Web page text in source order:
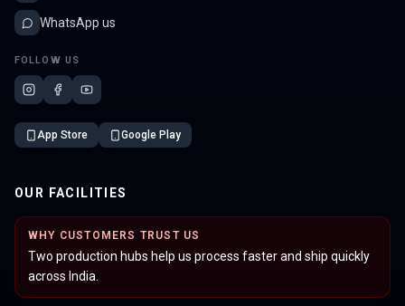
WhatsApp us
FOLLOW US
App Store Google Play
OUR FACILITIES
WHY CUSTOMERS TRUST US
Two production hubs help us process faster and ship quickly
across India.